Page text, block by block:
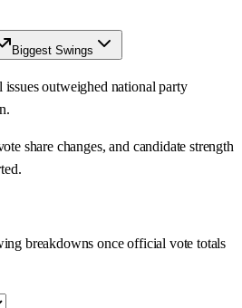
Biggest Swings
outweighed national party
share changes, and candidate strength
breakdowns once official vote totals